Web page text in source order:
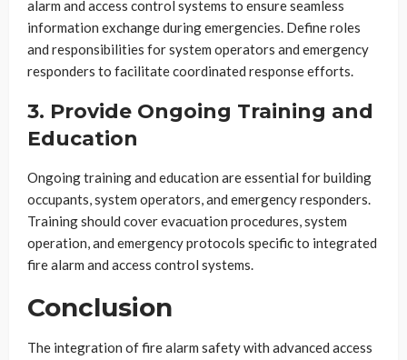
alarm and access control systems to ensure seamless
information exchange during emergencies. Define roles
and responsibilities for system operators and emergency
responders to facilitate coordinated response efforts.
3. Provide Ongoing Training and
Education
Ongoing training and education are essential for building
occupants, system operators, and emergency responders.
Training should cover evacuation procedures, system
operation, and emergency protocols specific to integrated
fire alarm and access control systems.
Conclusion
The integration of fire alarm safety with advanced access